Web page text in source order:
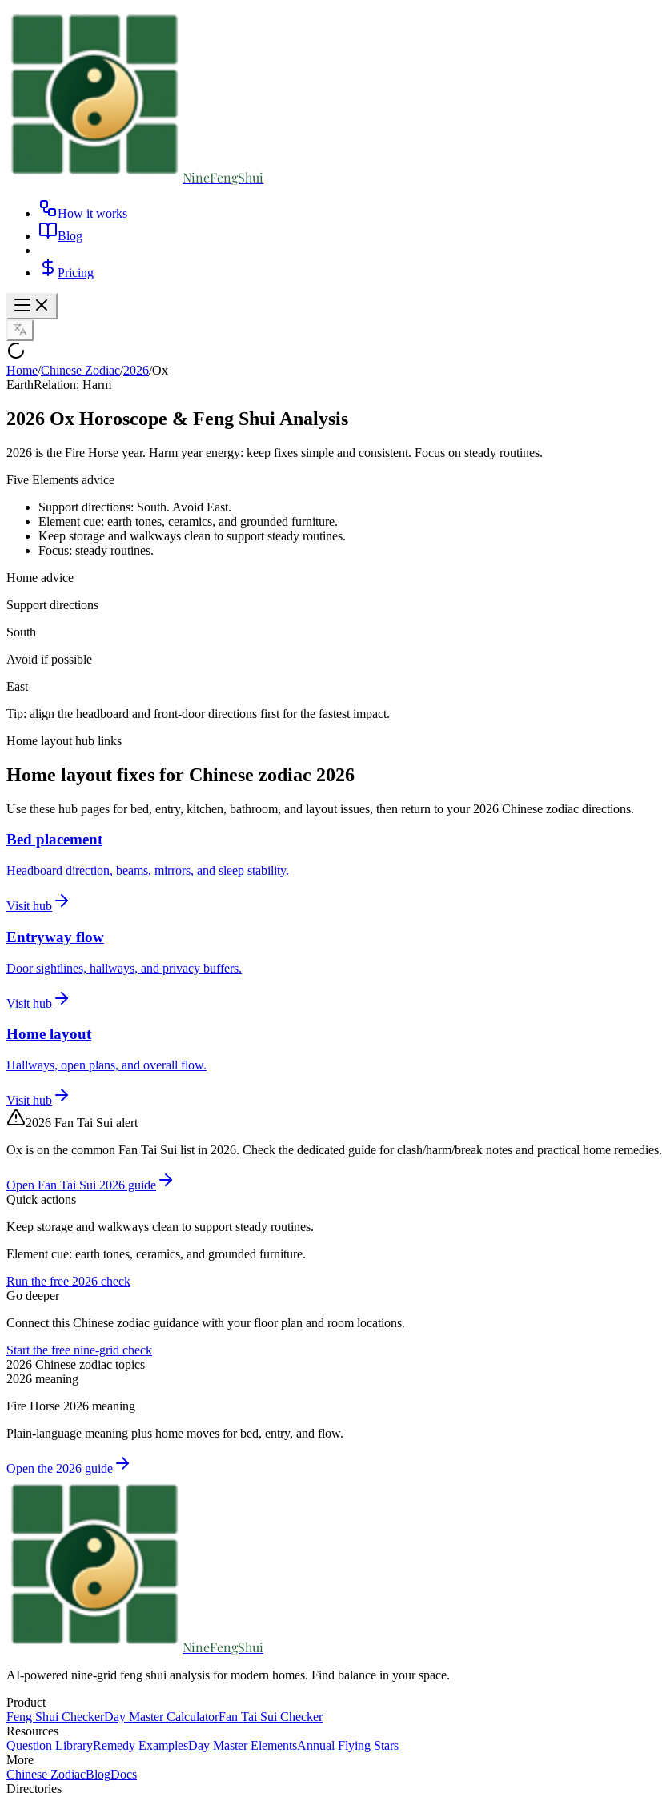
NineFengShui
How it works
Blog
Pricing
Home/Chinese Zodiac/2026/Ox
EarthRelation: Harm
2026 Ox Horoscope & Feng Shui Analysis
2026 is the Fire Horse year. Harm year energy: keep fixes simple and consistent. Focus on steady routines.
Five Elements advice
Support directions: South. Avoid East.
Element cue: earth tones, ceramics, and grounded furniture.
Keep storage and walkways clean to support steady routines.
Focus: steady routines.
Home advice
Support directions
South
Avoid if possible
East
Tip: align the headboard and front-door directions first for the fastest impact.
Home layout hub links
Home layout fixes for Chinese zodiac 2026
Use these hub pages for bed, entry, kitchen, bathroom, and layout issues, then return to your 2026 Chinese zodiac directions.
Bed placement
Headboard direction, beams, mirrors, and sleep stability.
Visit hub
Entryway flow
Door sightlines, hallways, and privacy buffers.
Visit hub
Home layout
Hallways, open plans, and overall flow.
Visit hub
2026 Fan Tai Sui alert
Ox is on the common Fan Tai Sui list in 2026. Check the dedicated guide for clash/harm/break notes and practical home remedies.
Open Fan Tai Sui 2026 guide
Quick actions
Keep storage and walkways clean to support steady routines.
Element cue: earth tones, ceramics, and grounded furniture.
Run the free 2026 check
Go deeper
Connect this Chinese zodiac guidance with your floor plan and room locations.
Start the free nine-grid check
2026 Chinese zodiac topics
2026 meaning
Fire Horse 2026 meaning
Plain-language meaning plus home moves for bed, entry, and flow.
Open the 2026 guide
NineFengShui
AI-powered nine-grid feng shui analysis for modern homes. Find balance in your space.
Product
Feng Shui CheckerDay Master CalculatorFan Tai Sui Checker
Resources
Question LibraryRemedy ExamplesDay Master ElementsAnnual Flying Stars
More
Chinese ZodiacBlogDocs
Directories